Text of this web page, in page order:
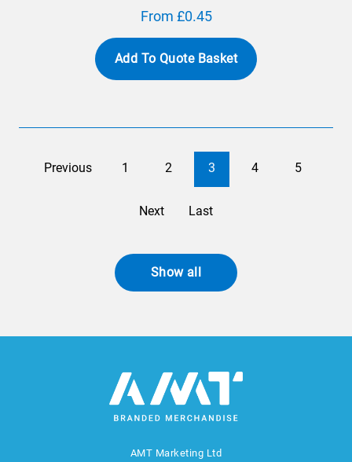
From £0.45
Add To Quote Basket
Previous 1 2 3 4 5
Next Last
Show all
AMT Marketing Ltd